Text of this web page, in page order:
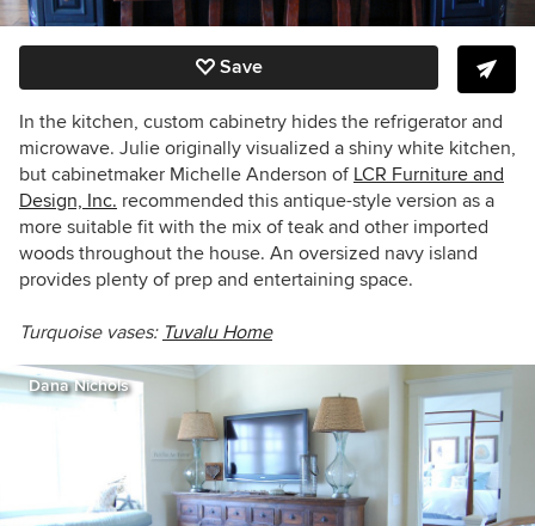
Save
In the kitchen, custom cabinetry hides the refrigerator and
microwave. Julie originally visualized a shiny white kitchen,
but cabinetmaker Michelle Anderson of LCR Furniture and
Design, Inc. recommended this antique-style version as a
more suitable fit with the mix of teak and other imported
woods throughout the house. An oversized navy island
provides plenty of prep and entertaining space.
Turquoise vases: Tuvalu Home
Dana Nichols